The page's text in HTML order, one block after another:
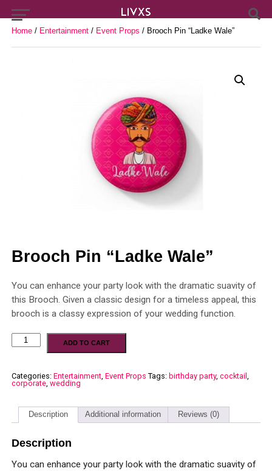
Home/ Entertainment/ Event Props / Brooch Pin “Ladke Wale”
Brooch Pin “Ladke Wale”
You can enhance your party look with the dramatic suavity of
this Brooch. Given a classic design for a timeless appeal, this
brooch is a classy expression of your wedding function.
ADD TO CART
Categories: Entertainment, Event Props Tags: birthday party, cocktail
corporate, wedding
Description Additional information Reviews (0)
Description
You can enhance your party look with the dramatic suavity of